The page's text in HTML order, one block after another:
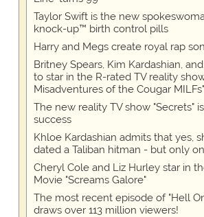
Taylor Swift is the new
knock-up™ birth control pills
Harry and Megs create royal rap
Britney Spears, Kim Kardashian,
to star in the R-rated TV reality
Misadventures of the Cougar MILFs"
The new reality TV show "Secrets"
success
Khloe Kardashian admits that yes,
dated a Taliban hitman - but only
Cheryl Cole and Liz Hurley star in
Movie "Screams Galore"
The most recent episode of "Hell
draws over 113 million viewers!